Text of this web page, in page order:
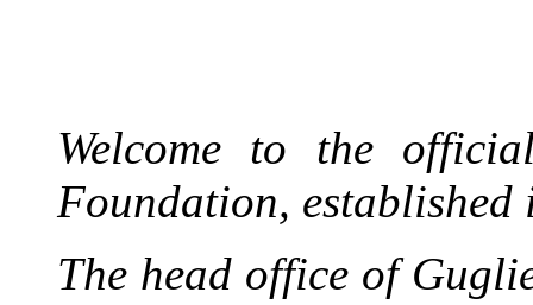
Welcome to the
Foundation, established
The head office of